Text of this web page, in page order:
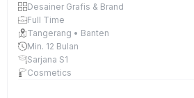
Desainer Grafis & Brand
Full Time
Tangerang • Banten
Min. 12 Bulan
Sarjana S1
Cosmetics